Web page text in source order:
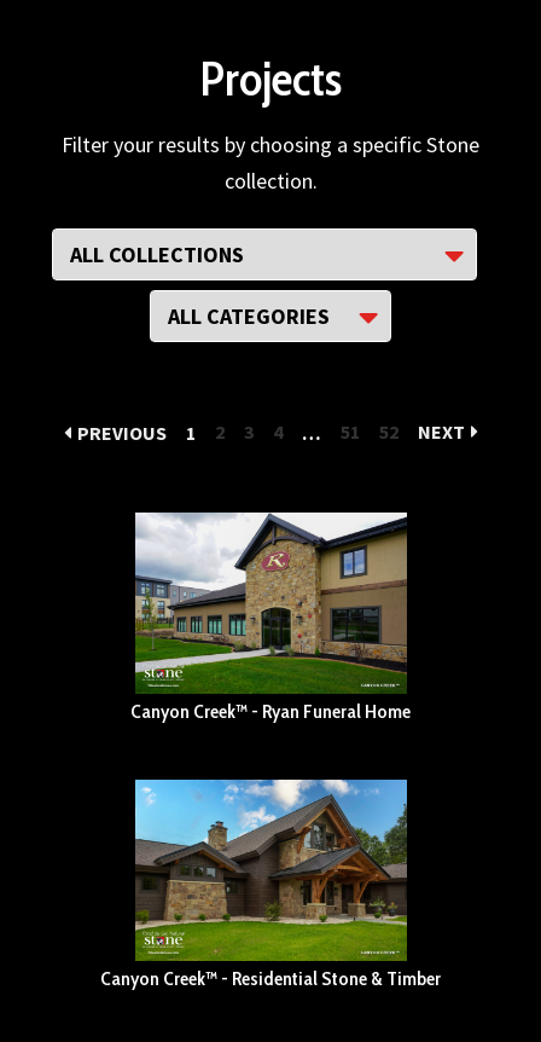
Projects
Filter your results by choosing a specific Stone
collection.
PREVIOUS 1 2 3 4 … 51 52 NEXT
Canyon Creek™ - Ryan Funeral Home
Canyon Creek™ - Residential Stone & Timber